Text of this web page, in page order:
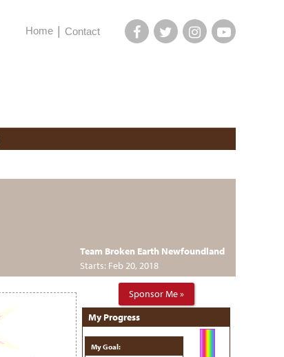
Home Contact
Team Broken Earth Newfoundland
Starts: Feb 20, 2018
Sponsor Me »
My Progress
My Goal: